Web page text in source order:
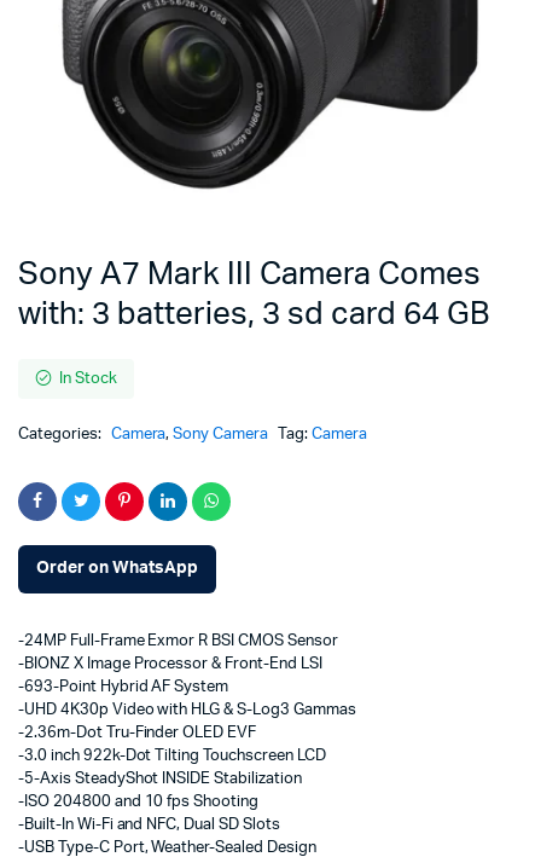
Sony A7 Mark III Camera Comes
with: 3 batteries, 3 sd card 64 GB
In Stock
Categories: Camera,Sony Camera Tag: Camera
Order on WhatsApp
-24MP Full-Frame Exmor R BSI CMOS Sensor
-BIONZ X Image Processor & Front-End LSI
-693-Point Hybrid AF System
-UHD 4K30p Video with HLG & S-Log3 Gammas
-2.36m-Dot Tru-Finder OLED EVF
-3.0 inch 922k-Dot Tilting Touchscreen LCD
-5-Axis SteadyShot INSIDE Stabilization
-ISO 204800 and 10 fps Shooting
-Built-In Wi-Fi and NFC, Dual SD Slots
-USB Type-C Port, Weather-Sealed Design